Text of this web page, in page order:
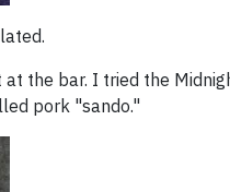
the bar. I tried the
pork "sando."